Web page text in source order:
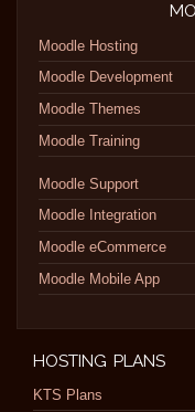
Moodle Hosting
Moodle Development
Moodle Themes
Moodle Training
Moodle Support
Moodle Integration
Moodle eCommerce
Moodle Mobile App
HOSTING PLANS
KTS Plans